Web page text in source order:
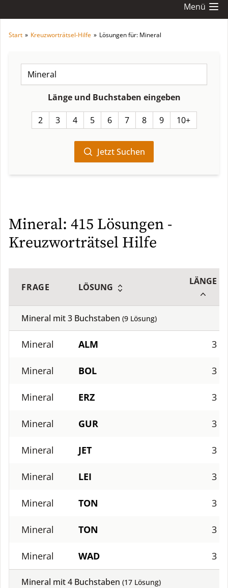
Menü
Start » Kreuzworträtsel-Hilfe » Lösungen für: Mineral
Länge und Buchstaben eingeben
2 3 4 5 6 7 8 9 10+
Jetzt Suchen
Mineral: 415 Lösungen -
Kreuzworträtsel Hilfe
FRAGE LÖSUNG
LÄNGE
Mineral mit3 Buchstaben (9 Lösung)
Mineral ALM 3
Mineral BOL 3
Mineral ERZ 3
Mineral GUR 3
Mineral JET 3
Mineral LEI 3
Mineral TON 3
Mineral TON 3
Mineral WAD 3
Mineral mit4 Buchstaben (17 Lösung)